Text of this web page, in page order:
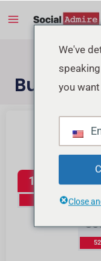
Inhalt
Main
Buy
Buy
15000
We've
you
Close